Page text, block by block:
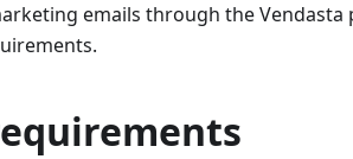
emails through the